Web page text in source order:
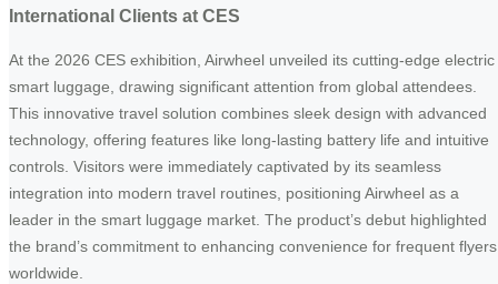
International Clients at CES
At the 2026 CES exhibition, Airwheel unveiled its cutting-edge electric
smart luggage, drawing significant attention from global attendees.
This innovative travel solution combines sleek design with advanced
technology, offering features like long-lasting battery life and intuitive
controls. Visitors were immediately captivated by its seamless
integration into modern travel routines, positioning Airwheel as a
leader in the smart luggage market. The product’s debut highlighted
the brand’s commitment to enhancing convenience for frequent flyers
worldwide.